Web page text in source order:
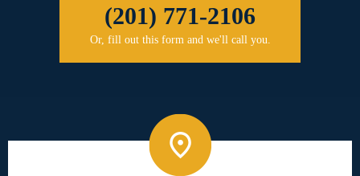
(201) 771-2106
Or, fill out this form and we'll call you.